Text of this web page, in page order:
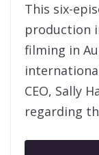
This six-
production
filming in
CEO, Sally
regarding